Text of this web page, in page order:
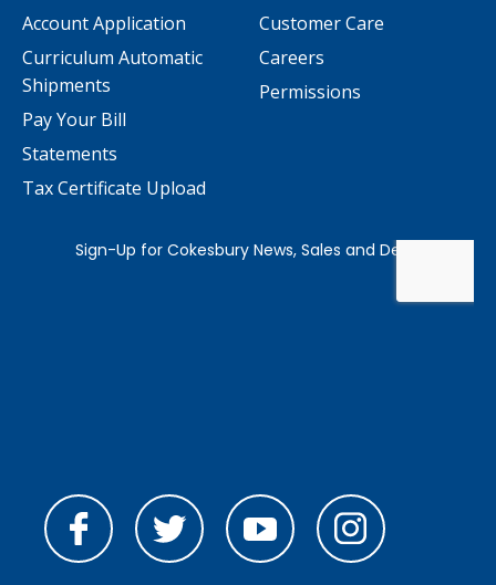
Customer Care
Careers
Permissions
Account Application
Curriculum Automatic
Shipments
Pay Your Bill
Statements
Tax Certificate Upload